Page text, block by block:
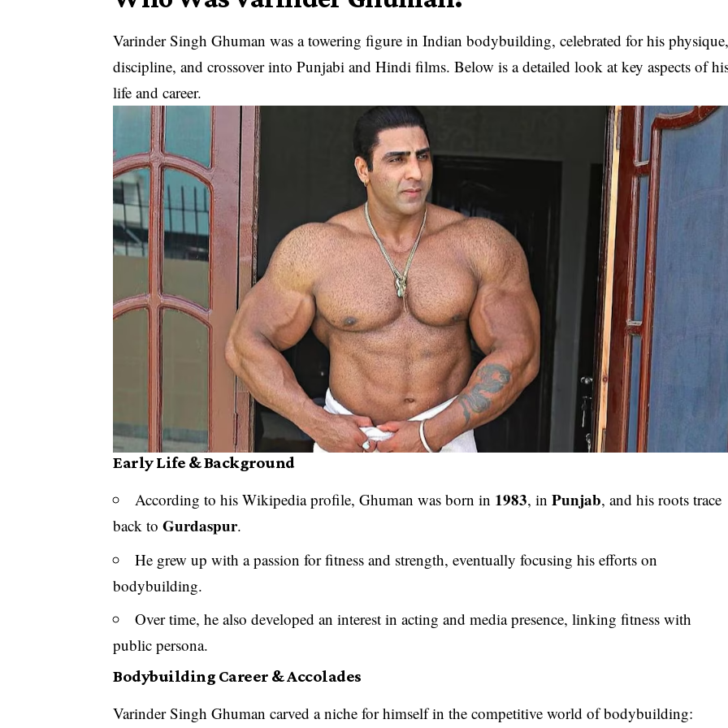
Varinder Singh Ghuman was a towering figure in Indian bodybuilding, celebrated for his
discipline, and crossover into Punjabi and Hindi films. Below is a detailed look at key aspects of
life and career.
Early Life & Background
According to his Wikipedia profile, Ghuman was born in 1983, inPunjab, and his roots trace
back toGurdaspur.
He grew up with a passion for fitness and strength, eventually focusing his efforts on
bodybuilding.
Over time, he also developed an interest in acting and media presence, linking fitness with
public persona.
Bodybuilding Career & Accolades
Varinder Singh Ghuman carved a niche for himself in the competitive world of bodybuilding: